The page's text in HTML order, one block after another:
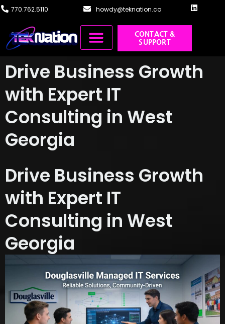
content
770.762.5110 howdy@teknation.co
CONTACT &
SUPPORT
Drive Business Growth
with Expert IT
Consulting in West
Georgia
Drive Business Growth
with Expert IT
Consulting in West
Georgia